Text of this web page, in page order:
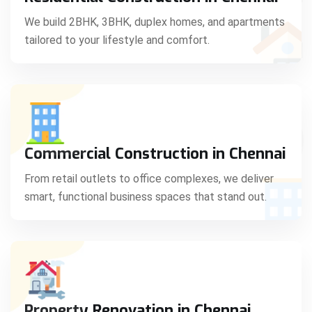
We build 2BHK, 3BHK, duplex homes, and apartments
tailored to your lifestyle and comfort.
Commercial Construction in Chennai
From retail outlets to office complexes, we deliver
smart, functional business spaces that stand out.